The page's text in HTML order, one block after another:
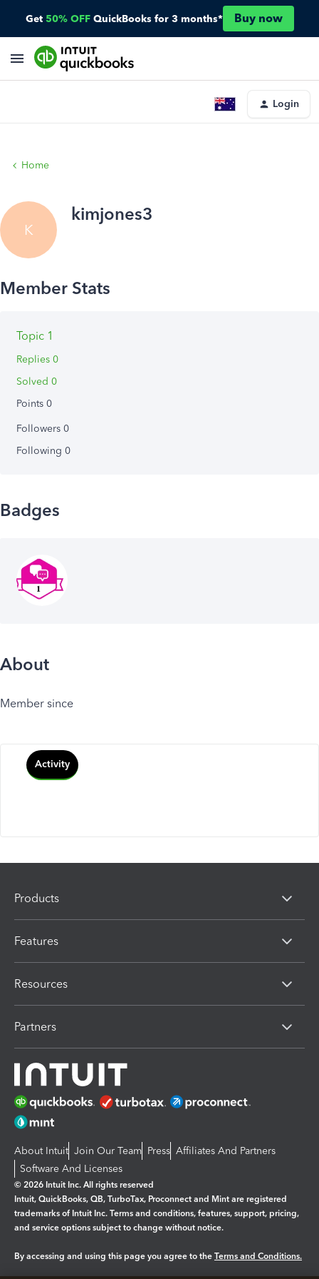
Get 50% OFF QuickBooks for 3 months* Buy now
Login
Home
K
kimjones3
Topic 1
Replies 0
Solved 0
Points 0
Followers 0
Following 0
Badges
About
Member since
Activity
Products
Features
Resources
Partners
About Intuit Join Our Team Press Affiliates And Partners
Software And Licenses
© 2026 Intuit Inc. All rights reserved
Intuit, QuickBooks, QB, TurboTax, Proconnect and Mint are registered
trademarks of Intuit Inc. Terms and conditions, features, support, pricing,
and service options subject to change without notice.
By accessing and using this page you agree to the Terms and Conditions.